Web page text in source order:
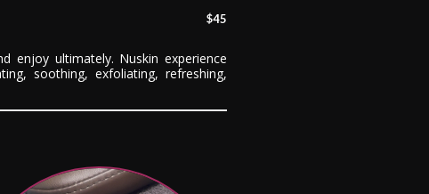
$45
enjoy ultimately. Nuskin experience
soothing, exfoliating, refreshing,